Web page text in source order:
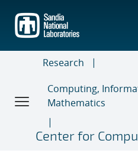
main
content
Research
Computing,
Mathematics
Center for